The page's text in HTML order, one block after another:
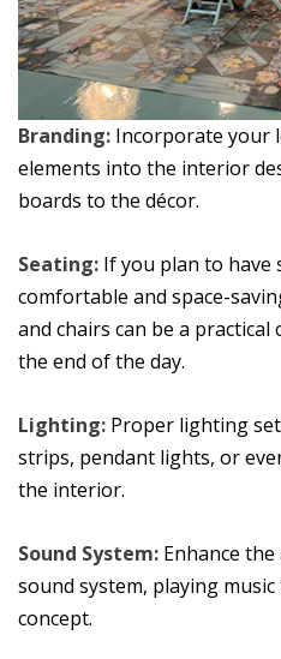
Branding: Incorporate your
elements into the interior
boards to the décor.
Seating: If you plan to have
comfortable and space-
and chairs can be a practical
the end of the day.
Lighting: Proper lighting
strips, pendant lights, or
the interior.
Sound System: Enhance
sound system, playing
concept.